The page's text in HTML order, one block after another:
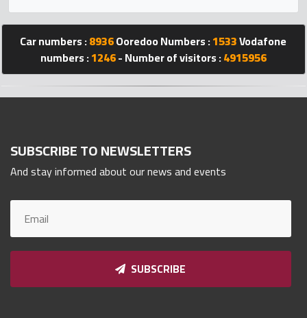
Qmarket
Qtr
Companies
2023
Car numbers :8936Ooredoo Numbers :1533Vodafone
numbers :1246- Number of visitors :4915956
SUBSCRIBE TO NEWSLETTERS
And stay informed about our news and events
SUBSCRIBE